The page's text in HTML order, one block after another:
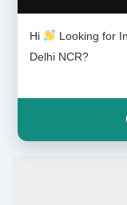
Hi
Looking for
Delhi NCR?